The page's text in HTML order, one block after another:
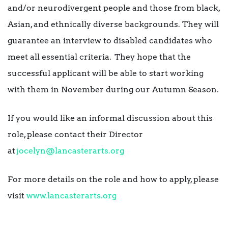
and/or neurodivergent people and those from black,
Asian, and ethnically diverse backgrounds. They will
guarantee an interview to disabled candidates who
meet all essential criteria. They hope that the
successful applicant will be able to start working
with them in November during our Autumn Season.
If you would like an informal discussion about this
role, please contact their Director
atjocelyn@lancasterarts.org
For more details on the role and how to apply, please
visit www.lancasterarts.org